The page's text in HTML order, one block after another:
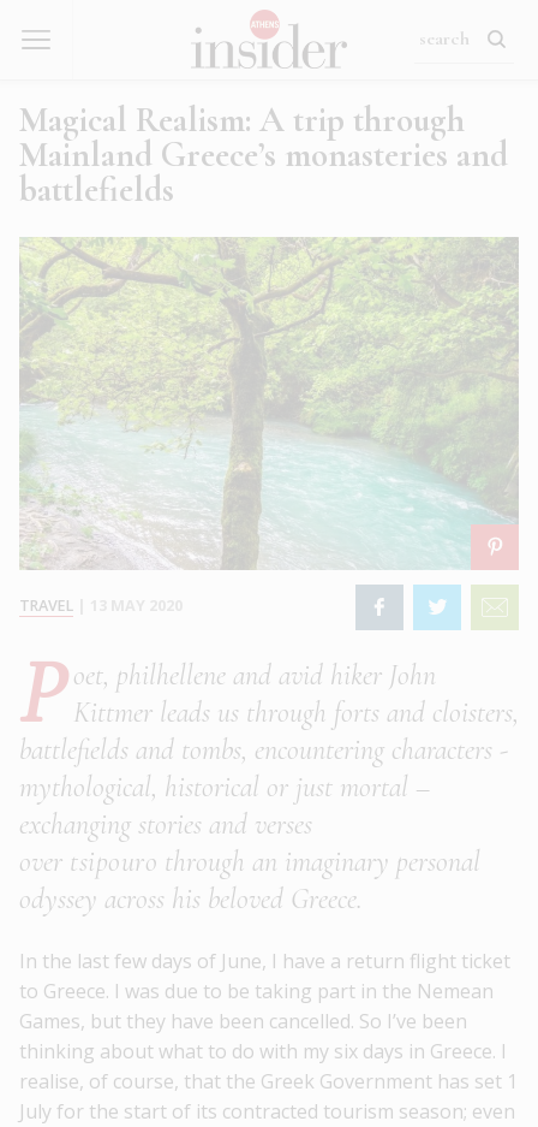
Magical Realism: A trip through
Mainland Greece’s monasteries and
battlefields
TRAVEL
P oet, philhellene and avid hiker John
Kittmer leads us through forts and cloisters,
battlefields and tombs, encountering characters -
mythological, historical or just mortal –
exchanging stories and verses
over tsipouro through an imaginary personal
odyssey across his beloved Greece.
In the last few days of June, I have a return flight ticket
to Greece. I was due to be taking part in the Nemean
Games, but they have been cancelled. So I’ve been
thinking about what to do with my six days in Greece. I
realise, of course, that the Greek Government has set 1
July for the start of its contracted tourism season; even